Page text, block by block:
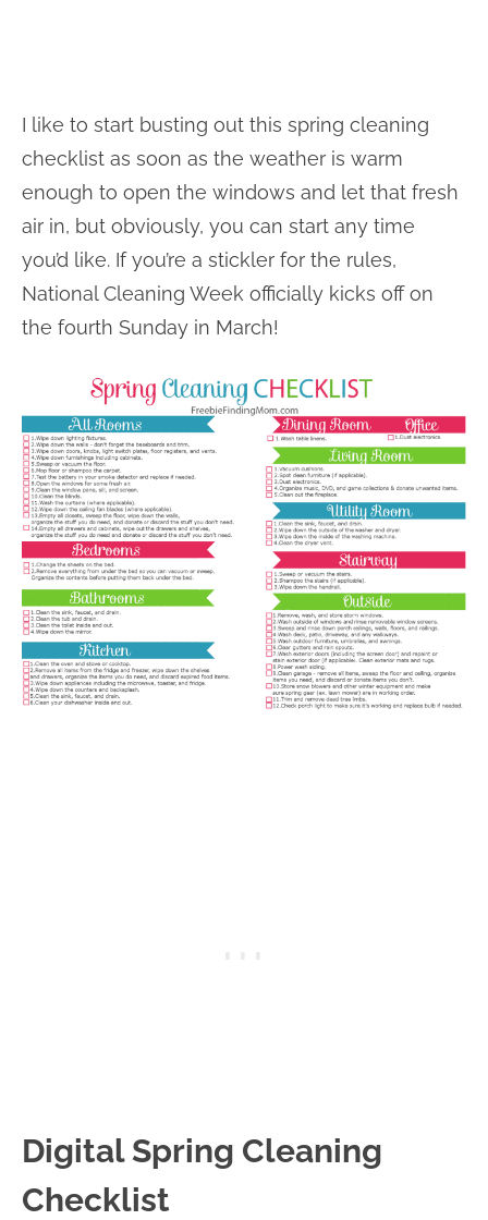
I like to start busting out this spring cleaning
checklist as soon as the weather is warm
enough to open the windows and let that fresh
air in, but obviously, you can start any time
you’d like. If you’re a stickler for the rules,
National Cleaning Week officially kicks off on
the fourth Sunday in March!
Digital Spring Cleaning
Checklist